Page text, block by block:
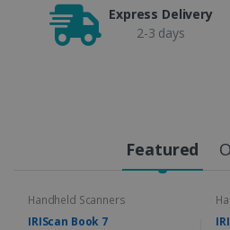
Express Delivery
2-3 days
Featured
Handheld Scanners
IRIScan Book 7